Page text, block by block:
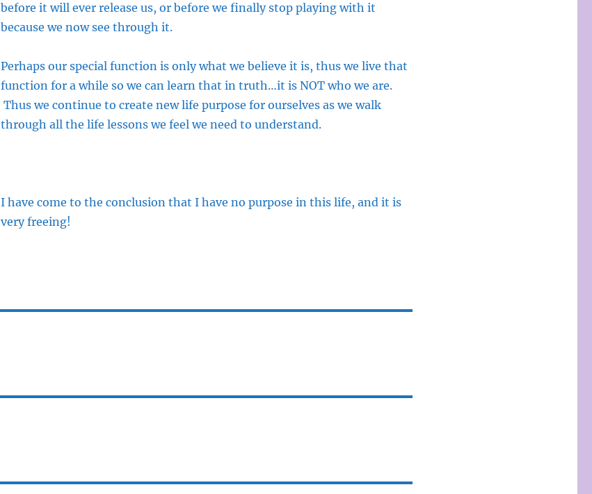
before it will ever release us, or before we finally stop playing with it
because we now see through it.
Perhaps our special function is only what we believe it is, thus we live that
function for a while so we can learn that in truth…it is NOT who we are.
Thus we continue to create new life purpose for ourselves as we walk
through all the life lessons we feel we need to understand.
I have come to the conclusion that I have no purpose in this life, and it is
very freeing!